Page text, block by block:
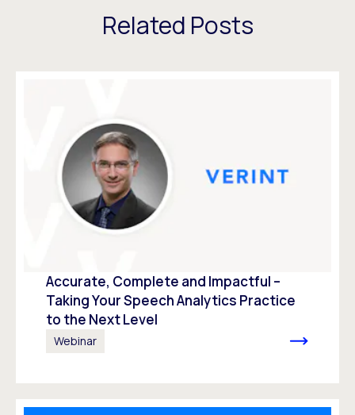
Related Posts
Accurate, Complete and Impactful –
Taking Your Speech Analytics Practice
to the Next Level
Webinar